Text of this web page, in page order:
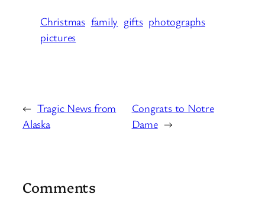
Christmas family gifts photographs
pictures
← Tragic News from
Alaska
Congrats to Notre
Dame →
Comments